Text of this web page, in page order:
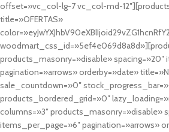
offset=»vc_col-lg-7 vc_col-md-
title=»OFERTAS»
products_masonry=»disable» spacing=»20″
pagination=»arrows» orderby=»date»
sale_countdown=»0″
products_bordered_grid=»0″
columns=»3″ products_masonry=»disable»
items_per_page=»6″ pagination=»arrows»